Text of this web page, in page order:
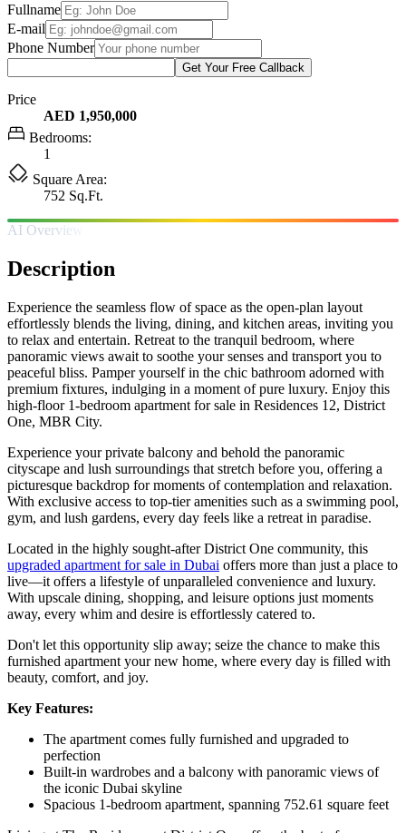
Fullname
E-mail
Phone Number
Get Your Free Callback
Price
AED 1,950,000
Bedrooms:
1
Square Area:
752 Sq.Ft.
AI Overview
Description
Experience the seamless flow of space as the open-plan layout
effortlessly blends the living, dining, and kitchen areas, inviting you
to relax and entertain. Retreat to the tranquil bedroom, where
panoramic views await to soothe your senses and transport you to
peaceful bliss. Pamper yourself in the chic bathroom adorned with
premium fixtures, indulging in a moment of pure luxury. Enjoy this
high-floor 1-bedroom apartment for sale in Residences 12, District
One, MBR City.
Experience your private balcony and behold the panoramic
cityscape and lush surroundings that stretch before you, offering a
picturesque backdrop for moments of contemplation and relaxation.
With exclusive access to top-tier amenities such as a swimming pool,
gym, and lush gardens, every day feels like a retreat in paradise.
Located in the highly sought-after District One community, this
upgraded apartment for sale in Dubai offers more than just a place to
live—it offers a lifestyle of unparalleled convenience and luxury.
With upscale dining, shopping, and leisure options just moments
away, every whim and desire is effortlessly catered to.
Don't let this opportunity slip away; seize the chance to make this
furnished apartment your new home, where every day is filled with
beauty, comfort, and joy.
Key Features:
The apartment comes fully furnished and upgraded to
perfection
Built-in wardrobes and a balcony with panoramic views of
the iconic Dubai skyline
Spacious 1-bedroom apartment, spanning 752.61 square feet